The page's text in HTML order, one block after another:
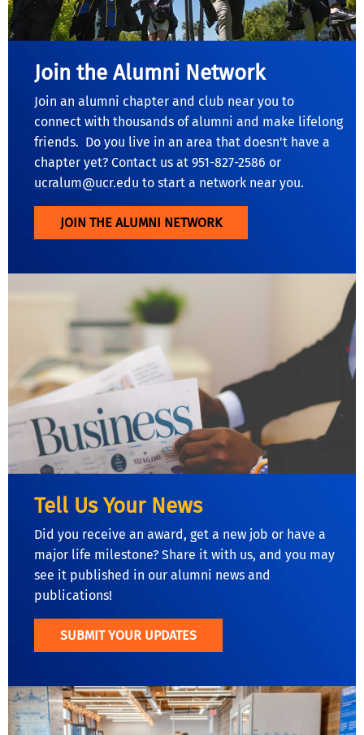
Join the Alumni Network
Join an alumni chapter and club near you to
connect with thousands of alumni and make lifelong
friends. Do you live in an area that doesn't have a
chapter yet? Contact us at 951-827-2586 or
ucralum@ucr.edu to start a network near you.
JOIN THE ALUMNI NETWORK
Tell Us Your News
Did you receive an award, get a new job or have a
major life milestone? Share it with us, and you may
see it published in our alumni news and
publications!
SUBMIT YOUR UPDATES